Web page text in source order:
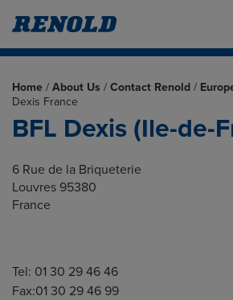
Home / About Us / Contact Renold /
Dexis France
BFL Dexis (Ile-de-
6 Rue de la Briqueterie
Louvres 95380
France
Tel: 01 30 29 46 46
Fax:01 30 29 46 99